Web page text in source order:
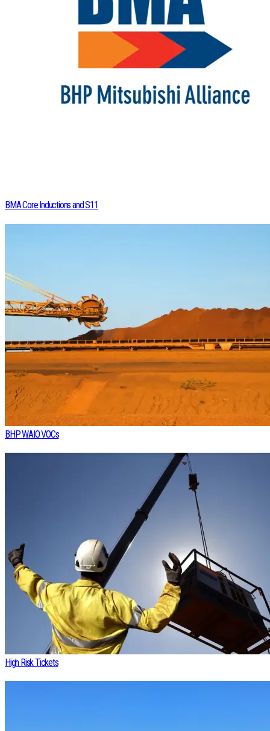
BMA Core Inductions and S11
BHP WAIO VOCs
High Risk Tickets